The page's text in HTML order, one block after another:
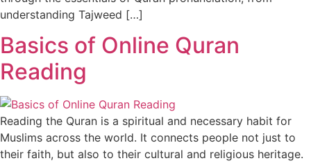
understanding Tajweed […]
Basics of Online Quran
Reading
Reading the Quran is a spiritual and necessary habit for
Muslims across the world. It connects people not just to
their faith, but also to their cultural and religious heritage.